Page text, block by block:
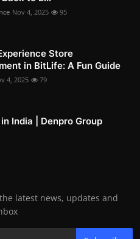
Nov 4, 2025 95
Store
in BitLife: A Fun Guide
4, 2025 79
India | Denpro Group
latest news, updates and